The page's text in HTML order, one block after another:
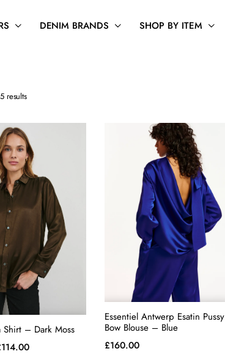
DENIM BRANDS SHOP BY ITEM
resultsSorted
Shirt – Dark Moss
114.00Current
Essentiel Antwerp Esatin Pussy
Bow Blouse – Blue
£160.00